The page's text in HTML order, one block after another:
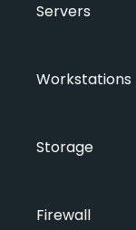
Servers
Workstations
Storage
Firewall